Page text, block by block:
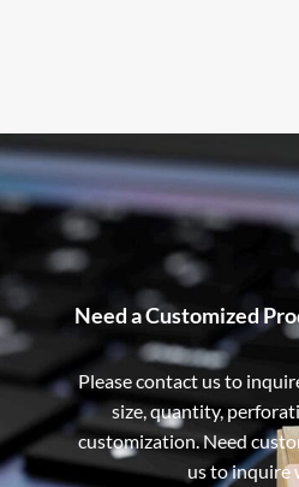
Need a Customized
Please contact us to
size, quantity,
customization. Need
us to inquire